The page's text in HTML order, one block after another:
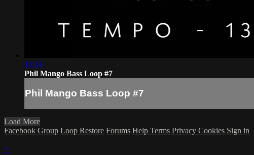
11:24
Phil Mango Bass Loop #7
Phil Mango Bass Loop #7
Load More
Facebook Group Loop Restore Forums Help Terms Privacy Cookies Sign in
×